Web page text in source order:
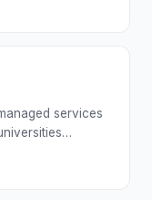
services